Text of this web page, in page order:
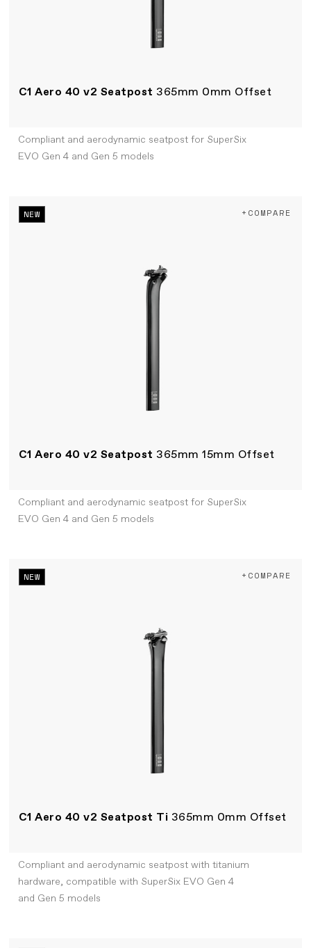
C1 Aero 40 v2 Seatpost 365mm 0mm Offset
Compliant and aerodynamic seatpost for SuperSix
EVO Gen 4 and Gen 5 models
NEW
C1 Aero 40 v2 Seatpost 365mm 15mm Offset
+COMPARE
Compliant and aerodynamic seatpost for SuperSix
EVO Gen 4 and Gen 5 models
NEW
C1 Aero 40 v2 Seatpost Ti 365mm 0mm Offset
+COMPARE
Compliant and aerodynamic seatpost with titanium
hardware, compatible with SuperSix EVO Gen 4
and Gen 5 models